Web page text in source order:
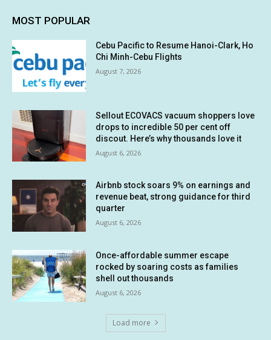
MOST POPULAR
Cebu Pacific to Resume Hanoi-Clark, Ho
Chi Minh-Cebu Flights
August 7, 2026
Sellout ECOVACS vacuum shoppers love
drops to incredible 50 per cent off
discout. Here’s why thousands love it
August 6, 2026
Airbnb stock soars 9% on earnings and
revenue beat, strong guidance for third
quarter
August 6, 2026
Once-affordable summer escape
rocked by soaring costs as families
shell out thousands
August 6, 2026
Load more